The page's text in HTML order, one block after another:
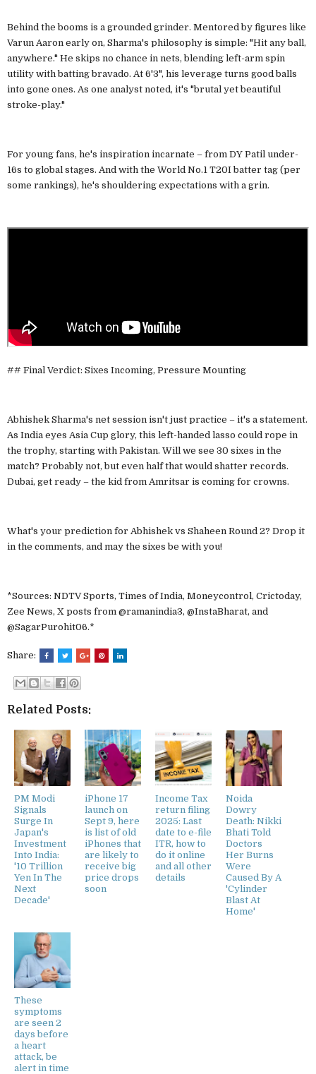
Behind the booms is a grounded grinder. Mentored by figures like
Varun Aaron early on, Sharma's philosophy is simple: "Hit any ball,
anywhere." He skips no chance in nets, blending left-arm spin
utility with batting bravado. At 6'3", his leverage turns good balls
into gone ones. As one analyst noted, it's "brutal yet beautiful
stroke-play."
For young fans, he's inspiration incarnate – from DY Patil under-
16s to global stages. And with the World No.1 T20I batter tag (per
some rankings), he's shouldering expectations with a grin.
## Final Verdict: Sixes Incoming, Pressure Mounting
Abhishek Sharma's net session isn't just practice – it's a statement.
As India eyes Asia Cup glory, this left-handed lasso could rope in
the trophy, starting with Pakistan. Will we see 30 sixes in the
match? Probably not, but even half that would shatter records.
Dubai, get ready – the kid from Amritsar is coming for crowns.
What's your prediction for Abhishek vs Shaheen Round 2? Drop it
in the comments, and may the sixes be with you!
*Sources: NDTV Sports, Times of India, Moneycontrol, Crictoday,
Zee News, X posts from @ramanindia3, @InstaBharat, and
@SagarPurohit06.*
Share:
Related Posts:
PM Modi
Signals
Surge In
Japan's
Investment
Into India:
'10 Trillion
Yen In The
Next
Decade'
iPhone 17
launch on
Sept 9, here
is list of old
iPhones that
are likely to
receive big
price drops
soon
Income Tax
return filing
2025: Last
date to e-file
ITR, how to
do it online
and all other
details
Noida
Dowry
Death: Nikki
Bhati Told
Doctors
Her Burns
Were
Caused By A
'Cylinder
Blast At
Home'
These
symptoms
are seen 2
days before
a heart
attack, be
alert in time